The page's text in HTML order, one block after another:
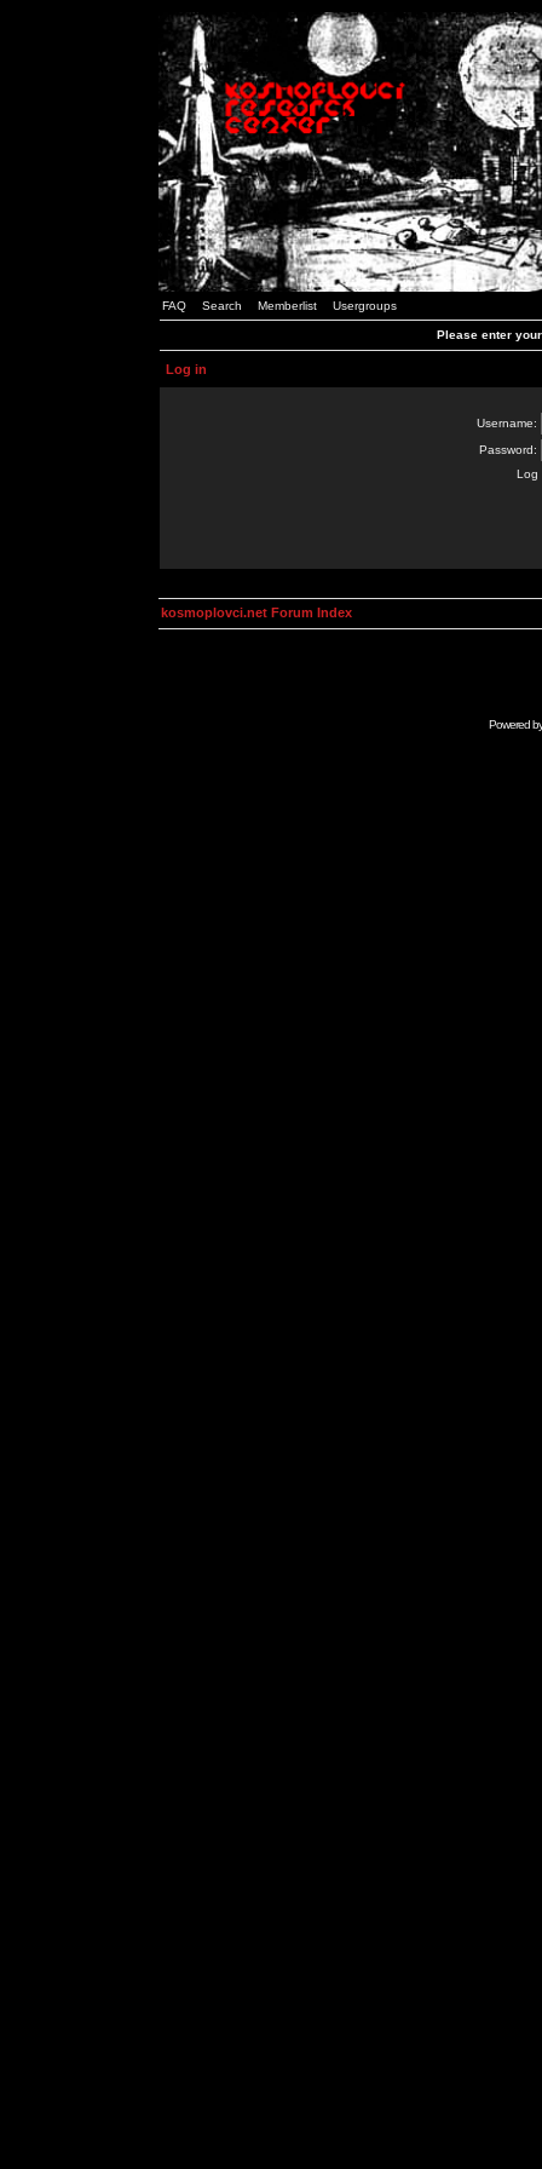
FAQ Search Memberlist Usergroups
Please enter
Log in
Username:
Password:
Log
kosmoplovci.net Forum Index
Powered